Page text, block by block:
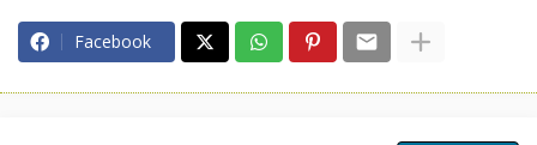
Facebook